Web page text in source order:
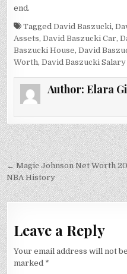
end.
TaggedDavid Baszucki,
Assets,David Baszucki Car,
Baszucki House,David
Worth,David Baszucki Salary
Author: Elara
Post
navigation
← Magic Johnson Net Worth
NBA History
Leave a Reply
Your email address will not
marked *